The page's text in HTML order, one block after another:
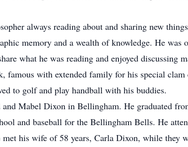
always reading about and sharing new
memory and a wealth of knowledge. He was
what he was reading and enjoyed discussing
famous with extended family for his special
to golf and play handball with his buddies.
Mabel Dixon in Bellingham. He graduated
and baseball for the Bellingham Bells. He
his wife of 58 years, Carla Dixon, while they